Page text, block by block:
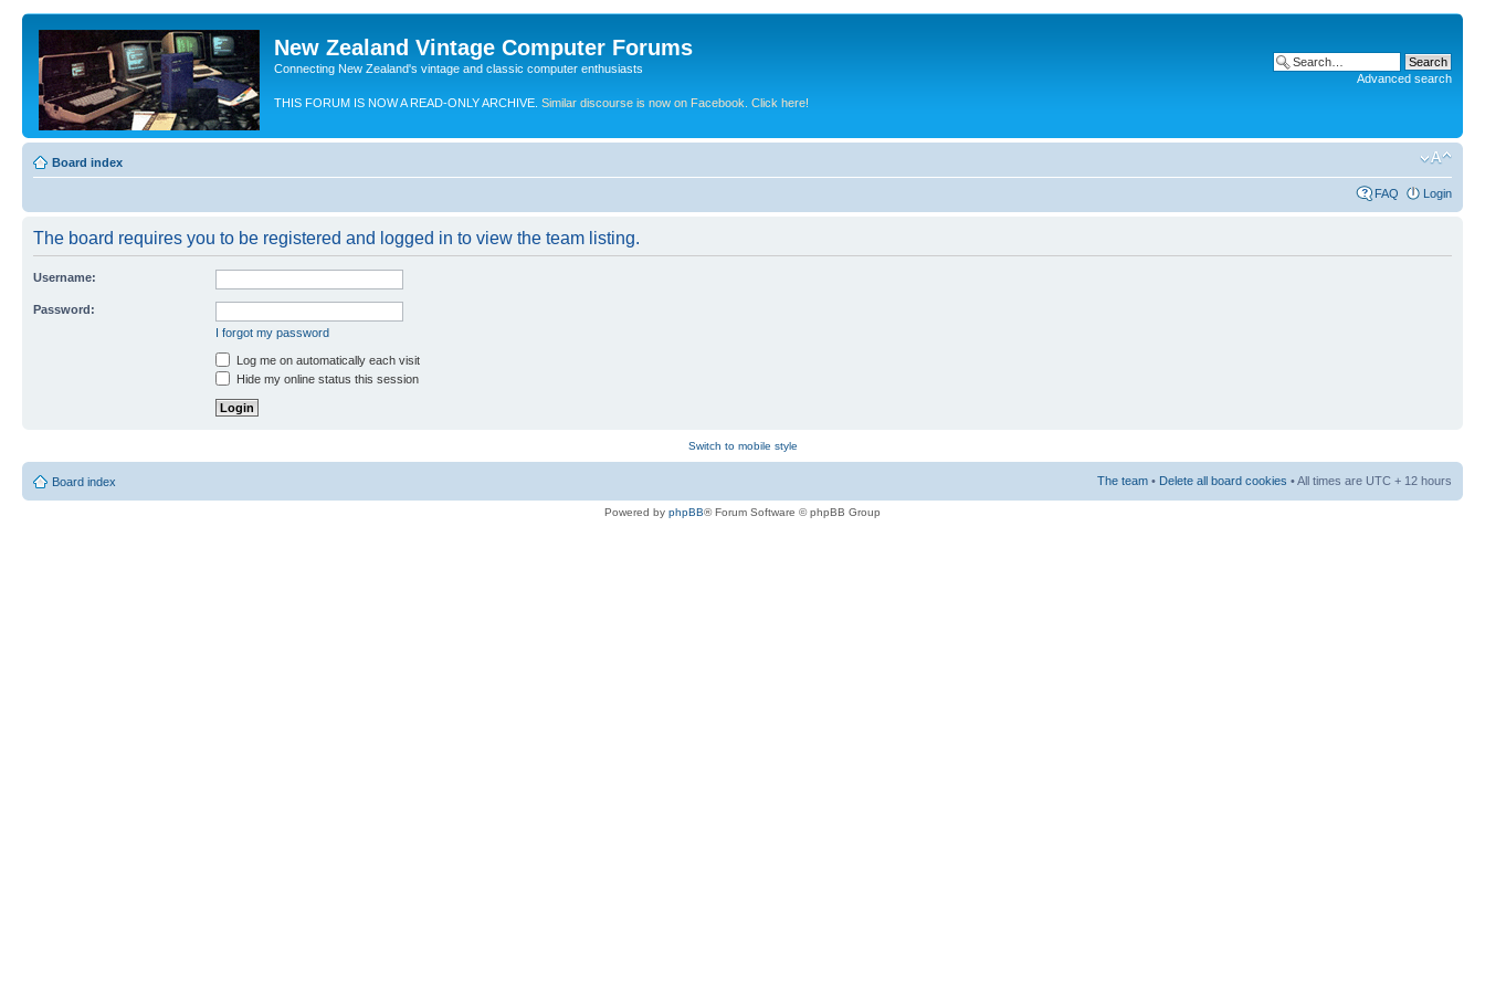
New Zealand Vintage Computer Forums
Connecting New Zealand's vintage and classic computer enthusiasts
THIS FORUM IS NOW A READ-ONLY ARCHIVE. Similar discourse is now on Facebook. Click here!
Advanced search
Board index
FAQ Login
The board requires you to be registered and logged in to view the team listing.
Username:
Password:
I forgot my password
Log me on automatically each visit
Hide my online status this session
Switch to mobile style
Board index The team • Delete all board cookies • All times are UTC + 12 hours
Powered by phpBB® Forum Software © phpBB Group